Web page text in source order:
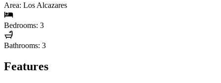
Area: Los Alcazares
Bedrooms: 3
Bathrooms: 3
Features